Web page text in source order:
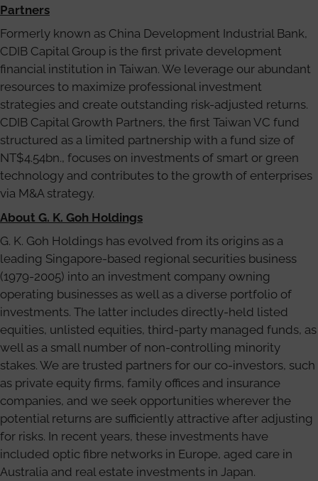
Partners
Formerly known as China Development Industrial Bank,
CDIB Capital Group is the first private development
financial institution in Taiwan. We leverage our abundant
resources to maximize professional investment
strategies and create outstanding risk-adjusted returns.
CDIB Capital Growth Partners, the first Taiwan VC fund
structured as a limited partnership with a fund size of
NT$4.54bn., focuses on investments of smart or green
technology and contributes to the growth of enterprises
via M&A strategy.
About G. K. Goh Holdings
G. K. Goh Holdings has evolved from its origins as a
leading Singapore-based regional securities business
(1979-2005) into an investment company owning
operating businesses as well as a diverse portfolio of
investments. The latter includes directly-held listed
equities, unlisted equities, third-party managed funds, as
well as a small number of non-controlling minority
stakes. We are trusted partners for our co-investors, such
as private equity firms, family offices and insurance
companies, and we seek opportunities wherever the
potential returns are sufficiently attractive after adjusting
for risks. In recent years, these investments have
included optic fibre networks in Europe, aged care in
Australia and real estate investments in Japan.